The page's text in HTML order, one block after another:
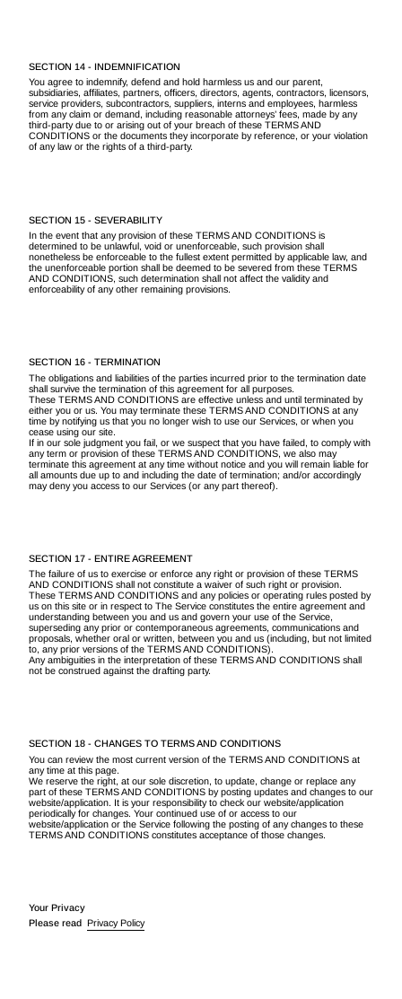
SECTION 14 - INDEMNIFICATION
You agree to indemnify, defend and hold harmless us and our parent,
subsidiaries, affiliates, partners, officers, directors, agents, contractors, licensors,
service providers, subcontractors, suppliers, interns and employees, harmless
from any claim or demand, including reasonable attorneys’ fees, made by any
third-party due to or arising out of your breach of these TERMS AND
CONDITIONS or the documents they incorporate by reference, or your violation
of any law or the rights of a third-party.
SECTION 15 - SEVERABILITY
In the event that any provision of these TERMS AND CONDITIONS is
determined to be unlawful, void or unenforceable, such provision shall
nonetheless be enforceable to the fullest extent permitted by applicable law, and
the unenforceable portion shall be deemed to be severed from these TERMS
AND CONDITIONS, such determination shall not affect the validity and
enforceability of any other remaining provisions.
SECTION 16 - TERMINATION
The obligations and liabilities of the parties incurred prior to the termination date
shall survive the termination of this agreement for all purposes.
These TERMS AND CONDITIONS are effective unless and until terminated by
either you or us. You may terminate these TERMS AND CONDITIONS at any
time by notifying us that you no longer wish to use our Services, or when you
cease using our site.
If in our sole judgment you fail, or we suspect that you have failed, to comply with
any term or provision of these TERMS AND CONDITIONS, we also may
terminate this agreement at any time without notice and you will remain liable for
all amounts due up to and including the date of termination; and/or accordingly
may deny you access to our Services (or any part thereof).
SECTION 17 - ENTIRE AGREEMENT
The failure of us to exercise or enforce any right or provision of these TERMS
AND CONDITIONS shall not constitute a waiver of such right or provision.
These TERMS AND CONDITIONS and any policies or operating rules posted by
us on this site or in respect to The Service constitutes the entire agreement and
understanding between you and us and govern your use of the Service,
superseding any prior or contemporaneous agreements, communications and
proposals, whether oral or written, between you and us (including, but not limited
to, any prior versions of the TERMS AND CONDITIONS).
Any ambiguities in the interpretation of these TERMS AND CONDITIONS shall
not be construed against the drafting party.
SECTION 18 - CHANGES TO TERMS AND CONDITIONS
You can review the most current version of the TERMS AND CONDITIONS at
any time at this page.
We reserve the right, at our sole discretion, to update, change or replace any
part of these TERMS AND CONDITIONS by posting updates and changes to our
website/application. It is your responsibility to check our website/application
periodically for changes. Your continued use of or access to our
website/application or the Service following the posting of any changes to these
TERMS AND CONDITIONS constitutes acceptance of those changes.
Your Privacy
Please read Privacy Policy